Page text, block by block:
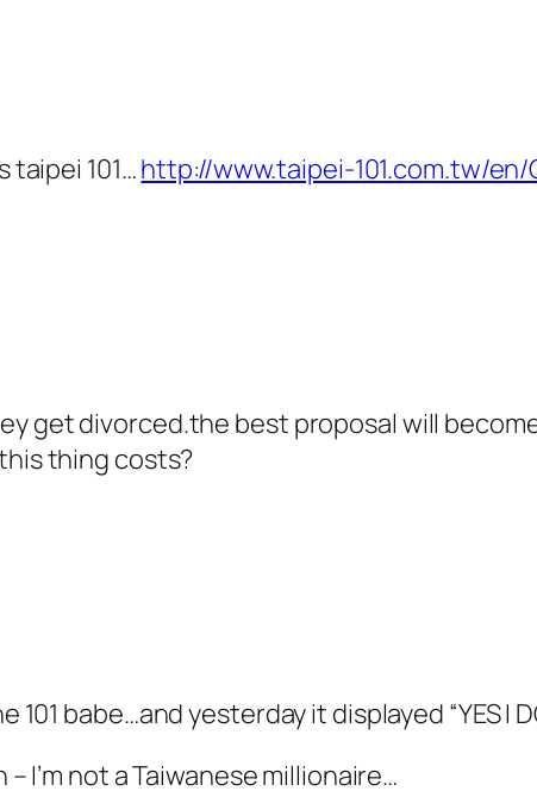
taipei 101…http://www.taipei-101.com.tw/
get divorced.the best proposal will
thing costs?
babe…and yesterday it displayed “YES I
I’m not a Taiwanese millionaire…